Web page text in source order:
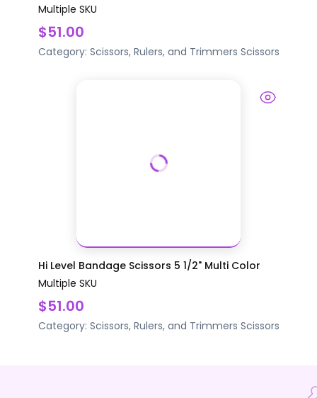
Multiple SKU
$51.00
Category: Scissors, Rulers, and Trimmers Scissors
Hi Level Bandage Scissors 5 1/2" Multi Color
Multiple SKU
$51.00
Category: Scissors, Rulers, and Trimmers Scissors